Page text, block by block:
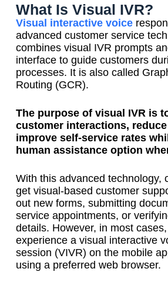
What Is Visual IVR?
Visual interactive voice
advanced customer service
combines visual IVR prompts
interface to guide customers
processes. It is also called
Routing (GCR).
The purpose of visual IVR is
customer interactions,
improve self-service rates
human assistance option
With this advanced technology,
get visual-based customer
out new forms, submitting
service appointments, or
details. However, in most
experience a visual interactive
session (VIVR) on the mobile
using a preferred web browser.